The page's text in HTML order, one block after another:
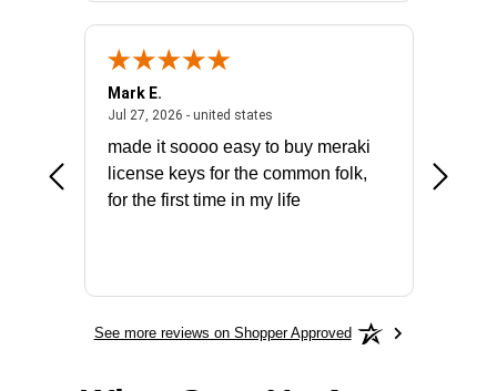
July 31, 2026 - North Carolina, united states
Mark E.
Jul 27, 2026 - united statesJuly 27, 2026 - united states
made it soooo easy to buy meraki
license keys for the common folk,
for the first time in my life
See more reviews on Shopper Approved